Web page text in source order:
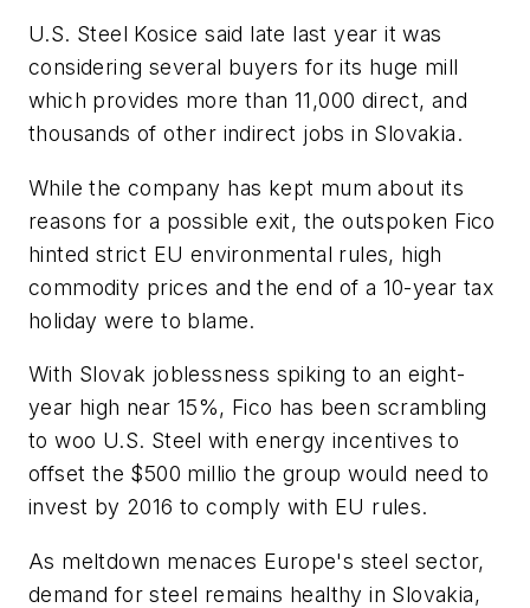
U.S. Steel Kosice said late last year it was
considering several buyers for its huge mill
which provides more than 11,000 direct, and
thousands of other indirect jobs in Slovakia.
While the company has kept mum about its
reasons for a possible exit, the outspoken Fico
hinted strict EU environmental rules, high
commodity prices and the end of a 10-year tax
holiday were to blame.
With Slovak joblessness spiking to an eight-
year high near 15%, Fico has been scrambling
to woo U.S. Steel with energy incentives to
offset the $500 millio the group would need to
invest by 2016 to comply with EU rules.
As meltdown menaces Europe's steel sector,
demand for steel remains healthy in Slovakia,